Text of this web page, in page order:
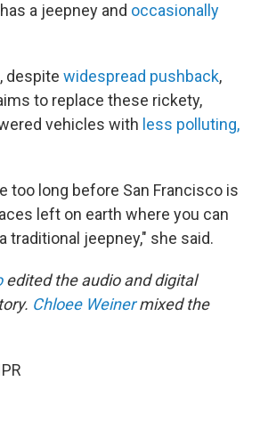
a jeepney and occasionally
despite widespread pushback,
to replace these rickety,
vehicles with less polluting,
too long before San Francisco is
left on earth where you can
traditional jeepney," she said.
edited the audio and digital
Chloee Weinermixed the